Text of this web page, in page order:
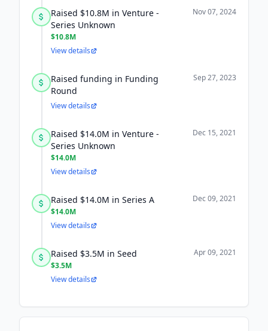
Raised $10.8M in Venture -
Series Unknown
$10.8M
Nov 07, 2024
View details
Raised funding in Funding
Round
Sep 27, 2023
View details
Raised $14.0M in Venture -
Series Unknown
$14.0M
Dec 15, 2021
View details
Raised $14.0M in Series A
$14.0M
Dec 09, 2021
View details
Raised $3.5M in Seed
$3.5M
Apr 09, 2021
View details